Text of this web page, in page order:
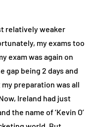
relatively weaker
my exams too
exam was again on
gap being 2 days and
preparation was all
Ireland had just
the name of ‘Kevin O’